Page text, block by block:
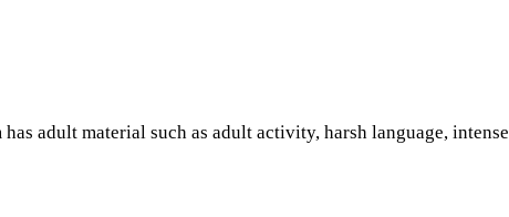
adult material such as adult activity, harsh language, intense